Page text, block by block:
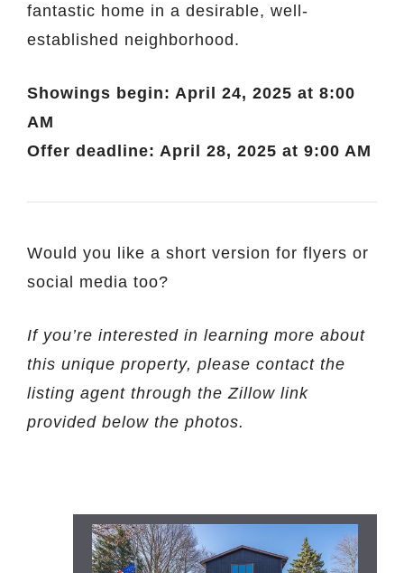
fantastic home in a desirable, well-
established neighborhood.
Showings begin: April 24, 2025 at 8:00
AM
Offer deadline: April 28, 2025 at 9:00 AM
Would you like a short version for flyers or
social media too?
If you’re interested in learning more about
this unique property, please contact the
listing agent through the Zillow link
provided below the photos.